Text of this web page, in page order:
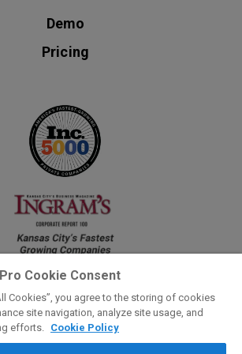
Demo
Pricing
Privacy Hub
Cookie Consent
Cookies”, you agree to the storing of cookies
site navigation, analyze site usage, and
efforts. Cookie Policy